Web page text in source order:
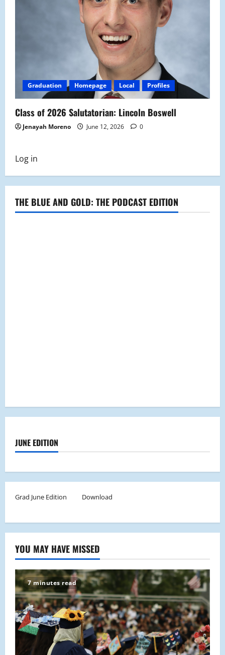
Graduation Homepage Local Profiles
Class of 2026 Salutatorian: Lincoln Boswell
Jenayah Moreno June 12, 2026 0
Log in
THE BLUE AND GOLD: THE PODCAST EDITION
JUNE EDITION
Grad June Edition Download
YOU MAY HAVE MISSED
7 minutes read